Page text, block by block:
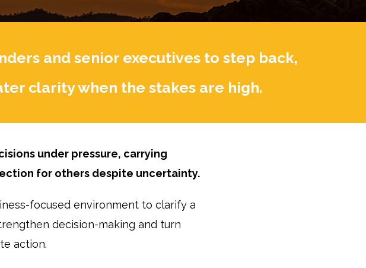
and senior executives to step back,
clarity when the stakes are high.
under pressure, carrying
for others despite uncertainty.
focused environment to clarify a
decision-making and turn
action.